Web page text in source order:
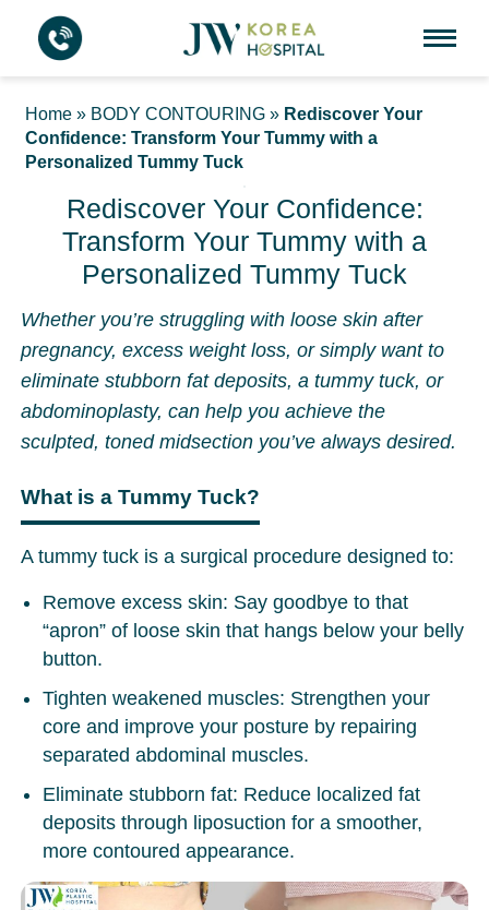
Home » BODY CONTOURING » Rediscover Your
Confidence: Transform Your Tummy with a
Personalized Tummy Tuck
Rediscover Your Confidence:
Transform Your Tummy with a
Personalized Tummy Tuck
Whether you’re struggling with loose skin after
pregnancy, excess weight loss, or simply want to
eliminate stubborn fat deposits, a tummy tuck, or
abdominoplasty, can help you achieve the
sculpted, toned midsection you’ve always desired.
What is a Tummy Tuck?
A tummy tuck is a surgical procedure designed to:
Remove excess skin: Say goodbye to that
“apron” of loose skin that hangs below your belly
button.
Tighten weakened muscles: Strengthen your
core and improve your posture by repairing
separated abdominal muscles.
Eliminate stubborn fat: Reduce localized fat
deposits through liposuction for a smoother,
more contoured appearance.